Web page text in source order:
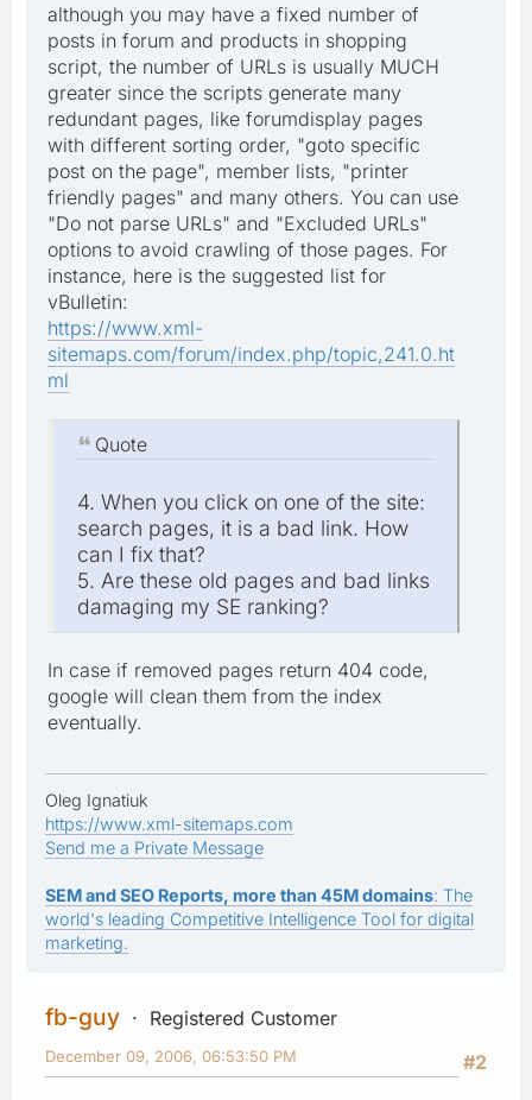
although you may have a fixed number of
posts in forum and products in shopping
script, the number of URLs is usually MUCH
greater since the scripts generate many
redundant pages, like forumdisplay pages
with different sorting order, "goto specific
post on the page", member lists, "printer
friendly pages" and many others. You can use
"Do not parse URLs" and "Excluded URLs"
options to avoid crawling of those pages. For
instance, here is the suggested list for
vBulletin:
https://www.xml-
sitemaps.com/forum/index.php/topic,241.0.ht
ml
Quote
4. When you click on one of the site:
search pages, it is a bad link. How
can I fix that?
5. Are these old pages and bad links
damaging my SE ranking?
In case if removed pages return 404 code,
google will clean them from the index
eventually.
Oleg Ignatiuk
https://www.xml-sitemaps.com
Send me a Private Message
SEM and SEO Reports, more than 45M domains: The
world's leading Competitive Intelligence Tool for digital
marketing.
fb-guy
Registered Customer
#2
December 09, 2006, 06:53:50 PM